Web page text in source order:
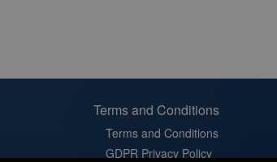
Terms and Conditions
Terms and Conditions
GDPR Privacy Policy